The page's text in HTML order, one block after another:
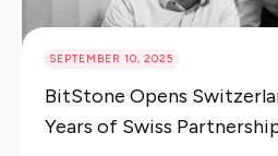
SEPTEMBER 10, 2025
BitStone Opens
Years of Swiss